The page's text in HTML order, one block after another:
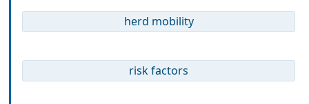
herd mobility
risk factors